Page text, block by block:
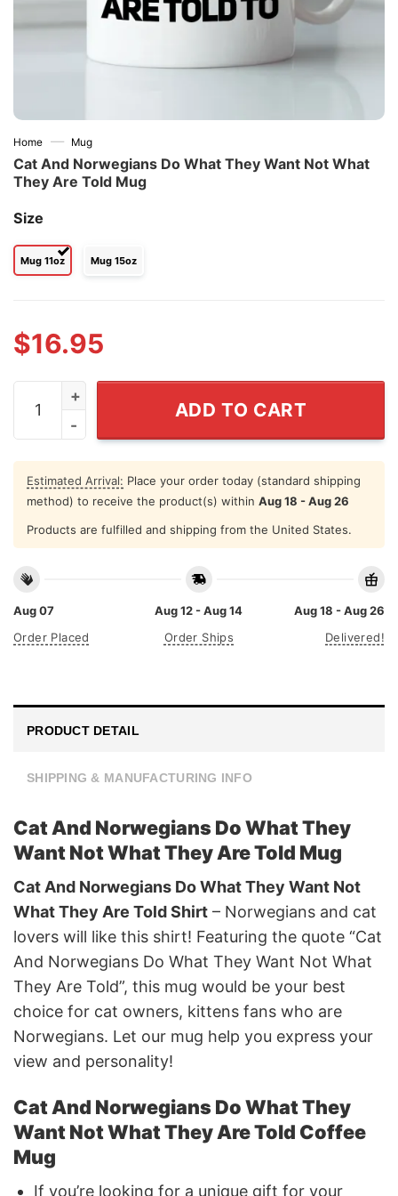
Home — Mug
Cat And Norwegians Do What They Want Not What
They Are Told Mug
Size
Mug 11oz Mug 15oz
$16.95
Cat And Norwegians Do What They Want Not What
ADD TO CART
Estimated Arrival: Place your order today (standard shipping
method) to receive the product(s) within Aug 18 - Aug 26
Products are fulfilled and shipping from the United States.
Aug 07
Order Placed
Aug 12 - Aug 14
Order Ships
Aug 18 - Aug 26
Delivered!
PRODUCT DETAIL
SHIPPING & MANUFACTURING INFO
Cat And Norwegians Do What They
Want Not What They Are Told Mug
Cat And Norwegians Do What They Want Not
What They Are Told Shirt – Norwegians and cat
lovers will like this shirt! Featuring the quote “Cat
And Norwegians Do What They Want Not What
They Are Told”, this mug would be your best
choice for cat owners, kittens fans who are
Norwegians. Let our mug help you express your
view and personality!
Cat And Norwegians Do What They
Want Not What They Are Told Coffee
Mug
If you’re looking for a unique gift for your